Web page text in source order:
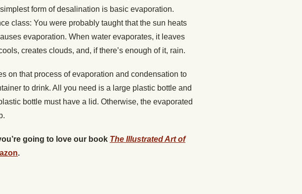
form of desalination is basic evaporation.
class: You were probably taught that the sun heats
evaporation. When water evaporates, it leaves
creates clouds, and, if there’s enough of it, rain.
on that process of evaporation and condensation to
to drink. All you need is a large plastic bottle and
bottle must have a lid. Otherwise, the evaporated
going to love our book The Illustrated Art of
.